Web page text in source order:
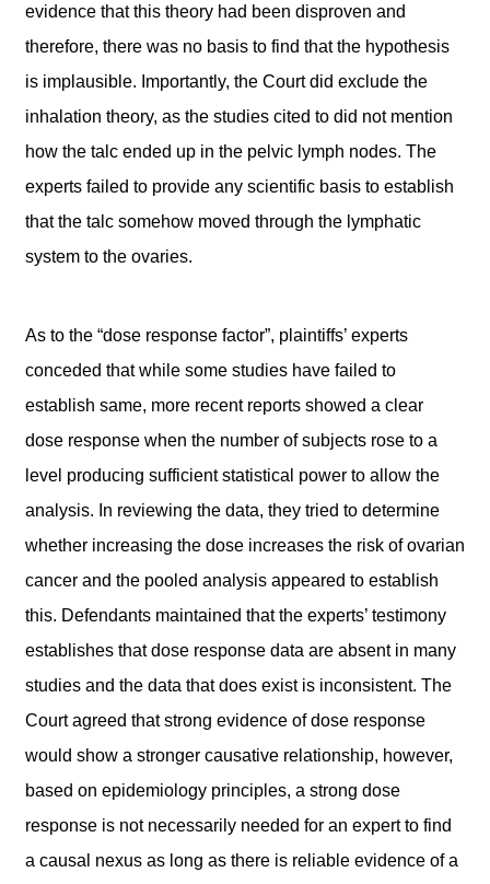
evidence that this theory had been disproven and
therefore, there was no basis to find that the hypothesis
is implausible. Importantly, the Court did exclude the
inhalation theory, as the studies cited to did not mention
how the talc ended up in the pelvic lymph nodes. The
experts failed to provide any scientific basis to establish
that the talc somehow moved through the lymphatic
system to the ovaries.
As to the “dose response factor”, plaintiffs’ experts
conceded that while some studies have failed to
establish same, more recent reports showed a clear
dose response when the number of subjects rose to a
level producing sufficient statistical power to allow the
analysis. In reviewing the data, they tried to determine
whether increasing the dose increases the risk of ovarian
cancer and the pooled analysis appeared to establish
this. Defendants maintained that the experts’ testimony
establishes that dose response data are absent in many
studies and the data that does exist is inconsistent. The
Court agreed that strong evidence of dose response
would show a stronger causative relationship, however,
based on epidemiology principles, a strong dose
response is not necessarily needed for an expert to find
a causal nexus as long as there is reliable evidence of a